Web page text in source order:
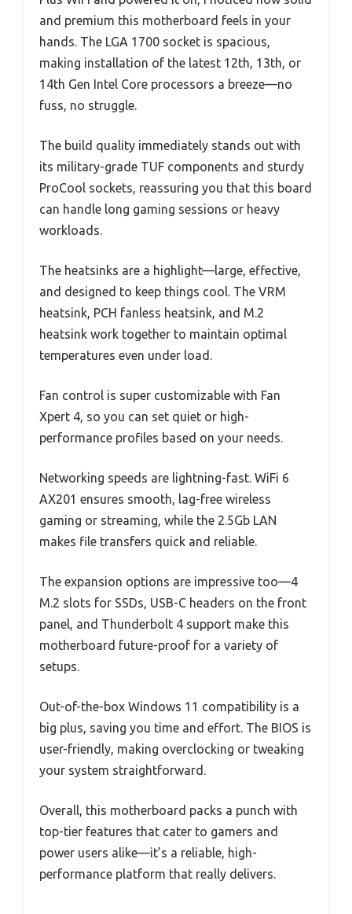
and premium this motherboard feels in your
hands. The LGA 1700 socket is spacious,
making installation of the latest 12th, 13th, or
14th Gen Intel Core processors a breeze—no
fuss, no struggle.
The build quality immediately stands out with
its military-grade TUF components and sturdy
ProCool sockets, reassuring you that this board
can handle long gaming sessions or heavy
workloads.
The heatsinks are a highlight—large, effective,
and designed to keep things cool. The VRM
heatsink, PCH fanless heatsink, and M.2
heatsink work together to maintain optimal
temperatures even under load.
Fan control is super customizable with Fan
Xpert 4, so you can set quiet or high-
performance profiles based on your needs.
Networking speeds are lightning-fast. WiFi 6
AX201 ensures smooth, lag-free wireless
gaming or streaming, while the 2.5Gb LAN
makes file transfers quick and reliable.
The expansion options are impressive too—4
M.2 slots for SSDs, USB-C headers on the front
panel, and Thunderbolt 4 support make this
motherboard future-proof for a variety of
setups.
Out-of-the-box Windows 11 compatibility is a
big plus, saving you time and effort. The BIOS is
user-friendly, making overclocking or tweaking
your system straightforward.
Overall, this motherboard packs a punch with
top-tier features that cater to gamers and
power users alike—it’s a reliable, high-
performance platform that really delivers.